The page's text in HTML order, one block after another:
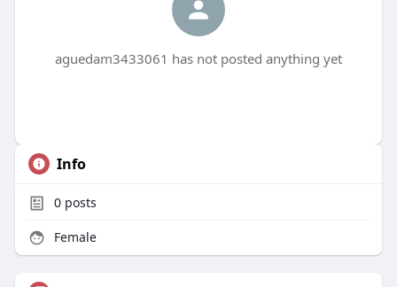
aguedam3433061 has not posted anything yet
Info
0posts
Female